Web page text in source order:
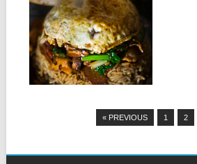
BOL RENVERSÉ :
INVERTED BOWL
Ingredients for 2 people: Rice
( basmati or thai ) A chicken...
▶
« PREVIOUS 1 2